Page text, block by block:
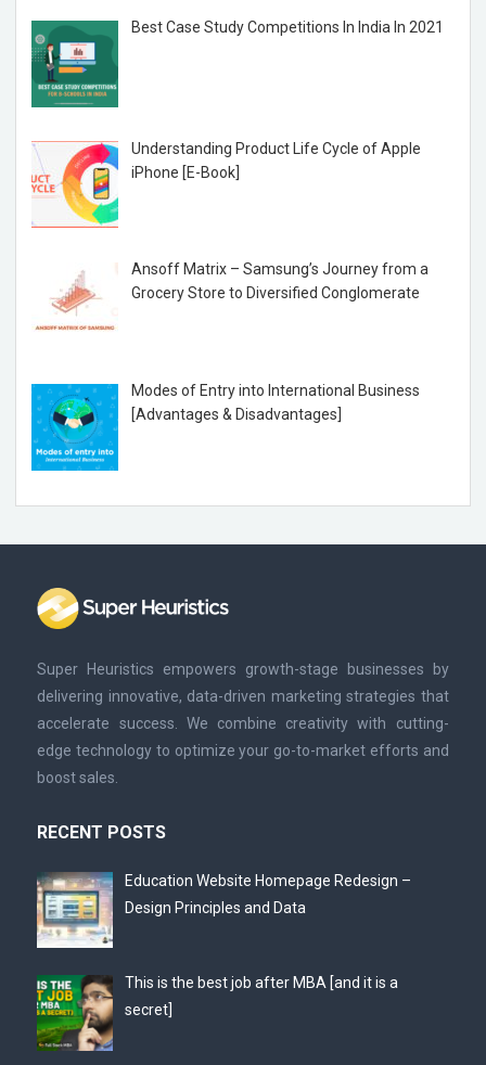
Best Case Study Competitions In India In 2021
Understanding Product Life Cycle of Apple
iPhone [E-Book]
Ansoff Matrix – Samsung’s Journey from a
Grocery Store to Diversified Conglomerate
Modes of Entry into International Business
[Advantages & Disadvantages]
Super Heuristics empowers growth-stage businesses by
delivering innovative, data-driven marketing strategies that
accelerate success. We combine creativity with cutting-
edge technology to optimize your go-to-market efforts and
boost sales.
RECENT POSTS
Education Website Homepage Redesign –
Design Principles and Data
This is the best job after MBA [and it is a
secret]